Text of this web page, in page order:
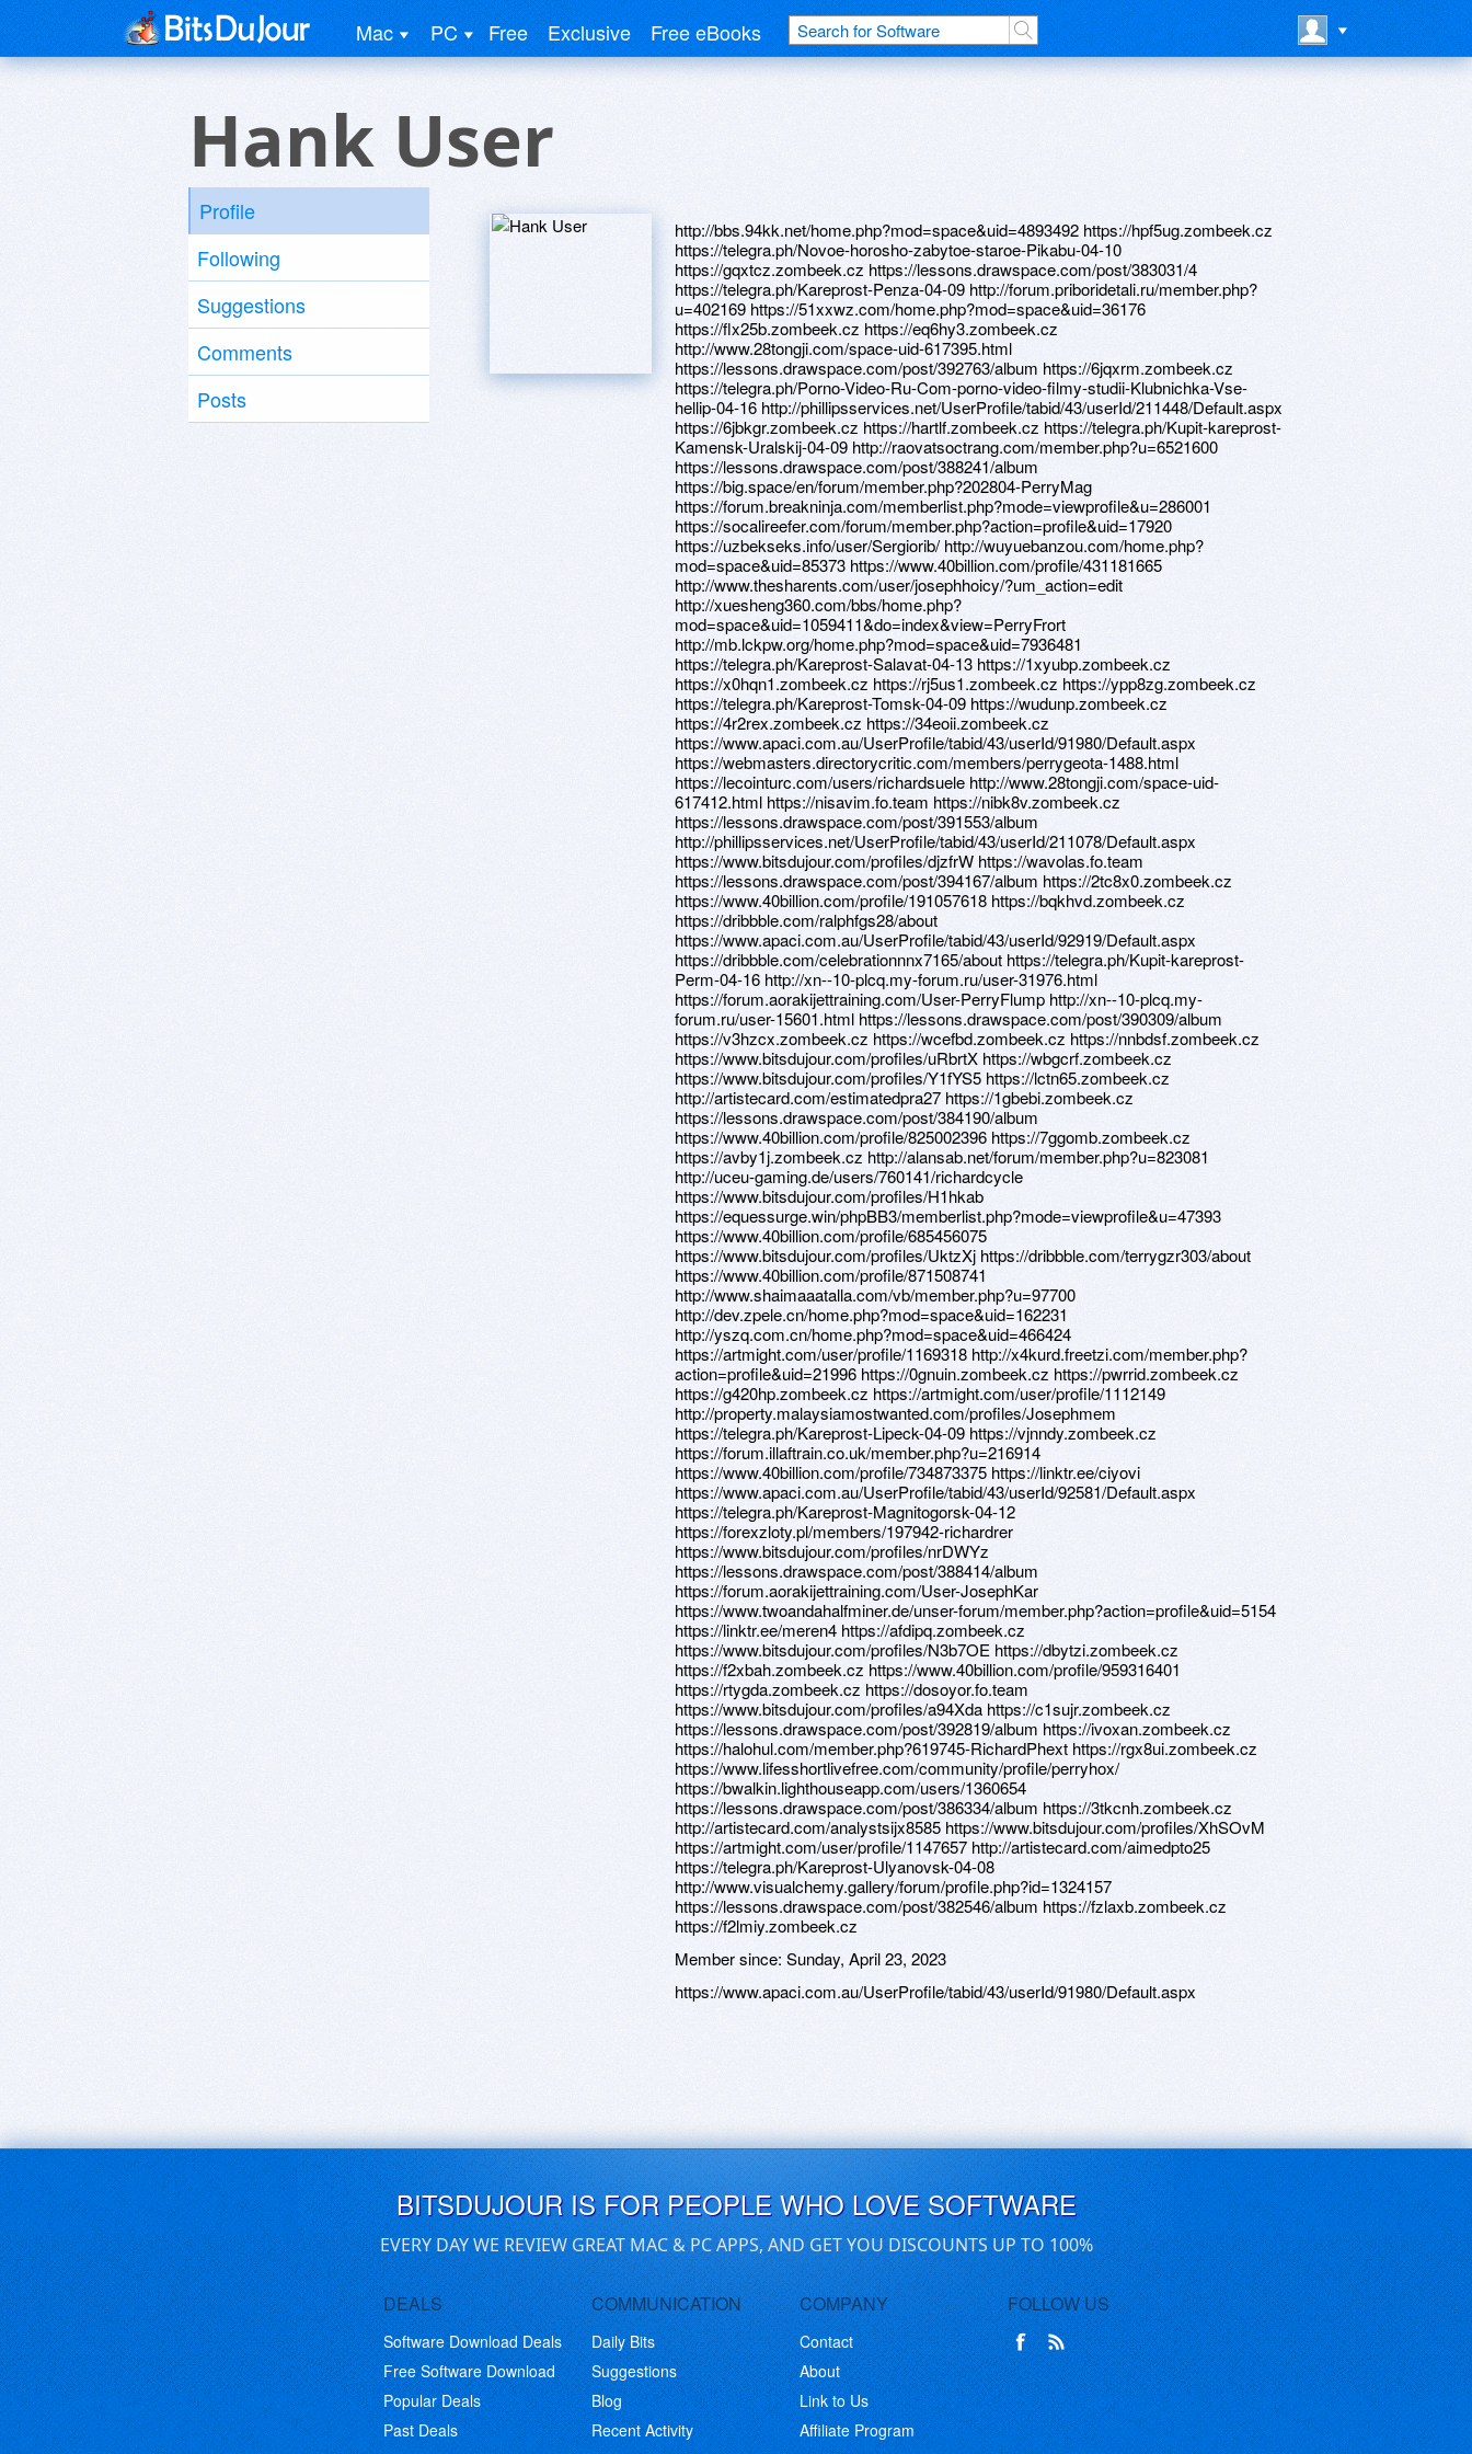
Mac PC Free Exclusive Free eBooks
Hank User
Profile
Following
Suggestions
Comments
Posts
http://bbs.94kk.net/home.php?mod=space&uid=4893492 https://hpf5ug.zombeek.cz
https://telegra.ph/Novoe-horosho-zabytoe-staroe-Pikabu-04-10
https://gqxtcz.zombeek.cz https://lessons.drawspace.com/post/383031/4
https://telegra.ph/Kareprost-Penza-04-09 http://forum.priboridetali.ru/member.php?
u=402169 https://51xxwz.com/home.php?mod=space&uid=36176
https://flx25b.zombeek.cz https://eq6hy3.zombeek.cz
http://www.28tongji.com/space-uid-617395.html
https://lessons.drawspace.com/post/392763/album https://6jqxrm.zombeek.cz
https://telegra.ph/Porno-Video-Ru-Com-porno-video-filmy-studii-Klubnichka-Vse-
hellip-04-16 http://phillipsservices.net/UserProfile/tabid/43/userId/211448/Default.aspx
https://6jbkgr.zombeek.cz https://hartlf.zombeek.cz https://telegra.ph/Kupit-kareprost-
Kamensk-Uralskij-04-09 http://raovatsoctrang.com/member.php?u=6521600
https://lessons.drawspace.com/post/388241/album
https://big.space/en/forum/member.php?202804-PerryMag
https://forum.breakninja.com/memberlist.php?mode=viewprofile&u=286001
https://socalireefer.com/forum/member.php?action=profile&uid=17920
https://uzbekseks.info/user/Sergiorib/ http://wuyuebanzou.com/home.php?
mod=space&uid=85373 https://www.40billion.com/profile/431181665
http://www.thesharents.com/user/josephhoicy/?um_action=edit
http://xuesheng360.com/bbs/home.php?
mod=space&uid=1059411&do=index&view=PerryFrort
http://mb.lckpw.org/home.php?mod=space&uid=7936481
https://telegra.ph/Kareprost-Salavat-04-13 https://1xyubp.zombeek.cz
https://x0hqn1.zombeek.cz https://rj5us1.zombeek.cz https://ypp8zg.zombeek.cz
https://telegra.ph/Kareprost-Tomsk-04-09 https://wudunp.zombeek.cz
https://4r2rex.zombeek.cz https://34eoii.zombeek.cz
https://www.apaci.com.au/UserProfile/tabid/43/userId/91980/Default.aspx
https://webmasters.directorycritic.com/members/perrygeota-1488.html
https://lecointurc.com/users/richardsuele http://www.28tongji.com/space-uid-
617412.html https://nisavim.fo.team https://nibk8v.zombeek.cz
https://lessons.drawspace.com/post/391553/album
http://phillipsservices.net/UserProfile/tabid/43/userId/211078/Default.aspx
https://www.bitsdujour.com/profiles/djzfrW https://wavolas.fo.team
https://lessons.drawspace.com/post/394167/album https://2tc8x0.zombeek.cz
https://www.40billion.com/profile/191057618 https://bqkhvd.zombeek.cz
https://dribbble.com/ralphfgs28/about
https://www.apaci.com.au/UserProfile/tabid/43/userId/92919/Default.aspx
https://dribbble.com/celebrationnnx7165/about https://telegra.ph/Kupit-kareprost-
Perm-04-16 http://xn--10-plcq.my-forum.ru/user-31976.html
https://forum.aorakijettraining.com/User-PerryFlump http://xn--10-plcq.my-
forum.ru/user-15601.html https://lessons.drawspace.com/post/390309/album
https://v3hzcx.zombeek.cz https://wcefbd.zombeek.cz https://nnbdsf.zombeek.cz
https://www.bitsdujour.com/profiles/uRbrtX https://wbgcrf.zombeek.cz
https://www.bitsdujour.com/profiles/Y1fYS5 https://lctn65.zombeek.cz
http://artistecard.com/estimatedpra27 https://1gbebi.zombeek.cz
https://lessons.drawspace.com/post/384190/album
https://www.40billion.com/profile/825002396 https://7ggomb.zombeek.cz
https://avby1j.zombeek.cz http://alansab.net/forum/member.php?u=823081
http://uceu-gaming.de/users/760141/richardcycle
https://www.bitsdujour.com/profiles/H1hkab
https://equessurge.win/phpBB3/memberlist.php?mode=viewprofile&u=47393
https://www.40billion.com/profile/685456075
https://www.bitsdujour.com/profiles/UktzXj https://dribbble.com/terrygzr303/about
https://www.40billion.com/profile/871508741
http://www.shaimaaatalla.com/vb/member.php?u=97700
http://dev.zpele.cn/home.php?mod=space&uid=162231
http://yszq.com.cn/home.php?mod=space&uid=466424
https://artmight.com/user/profile/1169318 http://x4kurd.freetzi.com/member.php?
action=profile&uid=21996 https://0gnuin.zombeek.cz https://pwrrid.zombeek.cz
https://g420hp.zombeek.cz https://artmight.com/user/profile/1112149
http://property.malaysiamostwanted.com/profiles/Josephmem
https://telegra.ph/Kareprost-Lipeck-04-09 https://vjnndy.zombeek.cz
https://forum.illaftrain.co.uk/member.php?u=216914
https://www.40billion.com/profile/734873375 https://linktr.ee/ciyovi
https://www.apaci.com.au/UserProfile/tabid/43/userId/92581/Default.aspx
https://telegra.ph/Kareprost-Magnitogorsk-04-12
https://forexzloty.pl/members/197942-richardrer
https://www.bitsdujour.com/profiles/nrDWYz
https://lessons.drawspace.com/post/388414/album
https://forum.aorakijettraining.com/User-JosephKar
https://www.twoandahalfminer.de/unser-forum/member.php?action=profile&uid=5154
https://linktr.ee/meren4 https://afdipq.zombeek.cz
https://www.bitsdujour.com/profiles/N3b7OE https://dbytzi.zombeek.cz
https://f2xbah.zombeek.cz https://www.40billion.com/profile/959316401
https://rtygda.zombeek.cz https://dosoyor.fo.team
https://www.bitsdujour.com/profiles/a94Xda https://c1sujr.zombeek.cz
https://lessons.drawspace.com/post/392819/album https://ivoxan.zombeek.cz
https://halohul.com/member.php?619745-RichardPhext https://rgx8ui.zombeek.cz
https://www.lifesshortlivefree.com/community/profile/perryhox/
https://bwalkin.lighthouseapp.com/users/1360654
https://lessons.drawspace.com/post/386334/album https://3tkcnh.zombeek.cz
http://artistecard.com/analystsijx8585 https://www.bitsdujour.com/profiles/XhSOvM
https://artmight.com/user/profile/1147657 http://artistecard.com/aimedpto25
https://telegra.ph/Kareprost-Ulyanovsk-04-08
http://www.visualchemy.gallery/forum/profile.php?id=1324157
https://lessons.drawspace.com/post/382546/album https://fzlaxb.zombeek.cz
https://f2lmiy.zombeek.cz
Member since: Sunday, April 23, 2023
https://www.apaci.com.au/UserProfile/tabid/43/userId/91980/Default.aspx
BITSDUJOUR IS FOR PEOPLE WHO LOVE SOFTWARE
EVERY DAY WE REVIEW GREAT MAC & PC APPS, AND GET YOU DISCOUNTS UP TO 100%
DEALS
Software Download Deals
Free Software Download
Popular Deals
Past Deals
COMMUNICATION
Daily Bits
Suggestions
Blog
Recent Activity
COMPANY
Contact
About
Link to Us
Affiliate Program
FOLLOW US